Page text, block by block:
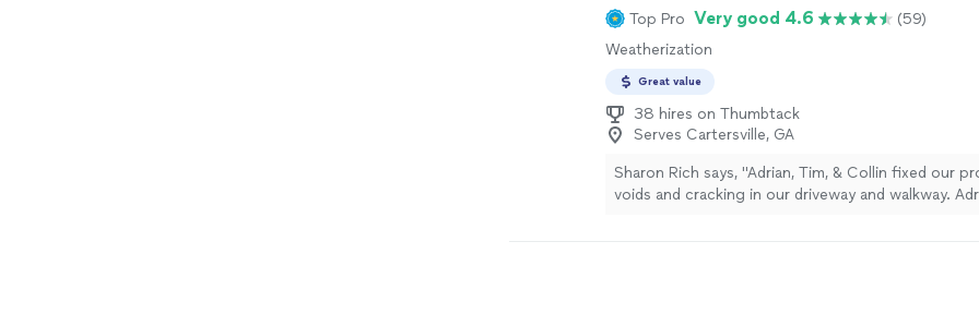
Top Pro Very good 4.6
(59)
Weatherization
Great value
38 hires on Thumbtack
Serves Cartersville, GA
Sharon Rich says, "Adrian, Tim, & Collin fixed our
voids and cracking in our driveway and walkway.